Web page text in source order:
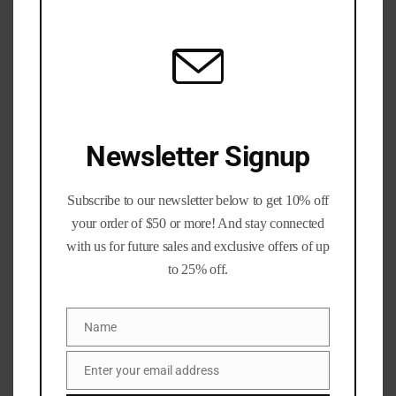
headstamp, may contain brands include (but not limited
to) Lake City, Federal, GFL, Hornady, SIG, and other
-Pressure checked
-Deprimed
-Full length sized
-trimmed to 2.005″ (+/- .005)
-Swaged to remove primer crimps
Newsletter Signup
Subscribe to our newsletter below to get 10% off
your order of $50 or more! And stay connected
with us for future sales and exclusive offers of up
to 25% off.
Name
Name
Email
Enter your email address